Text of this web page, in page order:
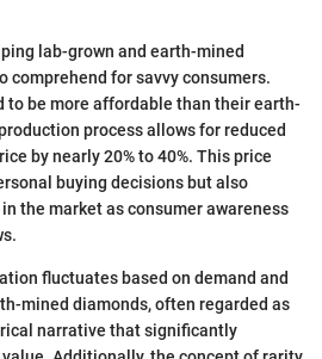
lab-grown and earth-mined
comprehend for savvy consumers.
to be more affordable than their earth-
process allows for reduced
by nearly 20% to 40%. This price
buying decisions but also
the market as consumer awareness
fluctuates based on demand and
mined diamonds, often regarded as
narrative that significantly